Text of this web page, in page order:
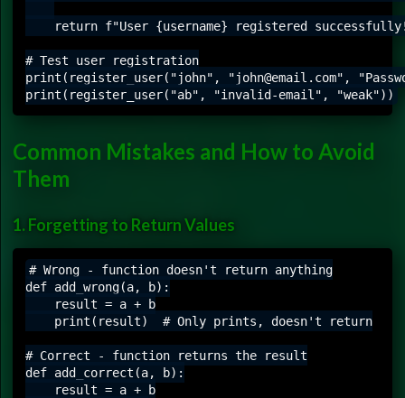
return f"User {username} registered
# Test user registration
print(register_user("john", "john@email.com",
Common Mistakes and How to Avoid
Them
1. Forgetting to Return Values
# Wrong - function doesn't return anything
def add_wrong(a, b):
    result = a + b
    print(result)  # Only prints, doesn't return
# Correct - function returns the result
def add_correct(a, b):
    result = a + b